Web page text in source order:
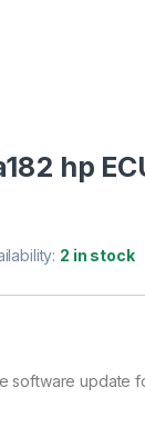
hp
2 in stock
software update